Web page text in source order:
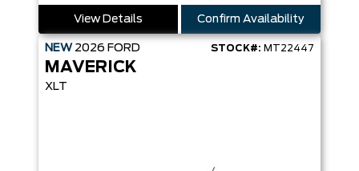
View Details Confirm Availability
NEW 2026 FORD STOCK#: MT22447
MAVERICK
XLT